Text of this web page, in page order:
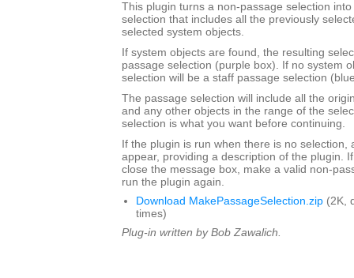
This plugin turns a non-passage selection
selection that includes all the previously
selected system objects.
If system objects are found, the resulting
passage selection (purple box). If no system
selection will be a staff passage selection
The passage selection will include all the
and any other objects in the range of the
selection is what you want before continuing.
If the plugin is run when there is no selection,
appear, providing a description of the plugin.
close the message box, make a valid non-
run the plugin again.
Download MakePassageSelection.zip (2K,
times)
Plug-in written by Bob Zawalich.